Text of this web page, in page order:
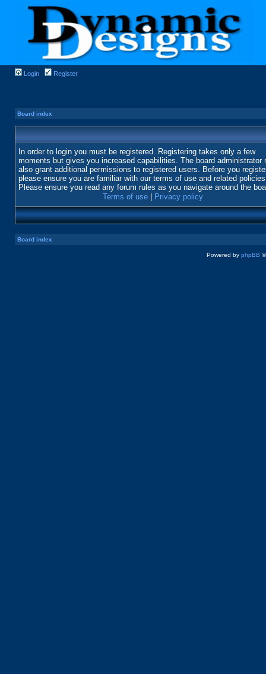
Login Register
Board index
In order to login you must be registered. Registering takes only a few
moments but gives you increased capabilities. The board administrator
also grant additional permissions to registered users. Before you
please ensure you are familiar with our terms of use and related
Please ensure you read any forum rules as you navigate around the
Terms of use
Privacy policy
Board index
Powered by phpBB